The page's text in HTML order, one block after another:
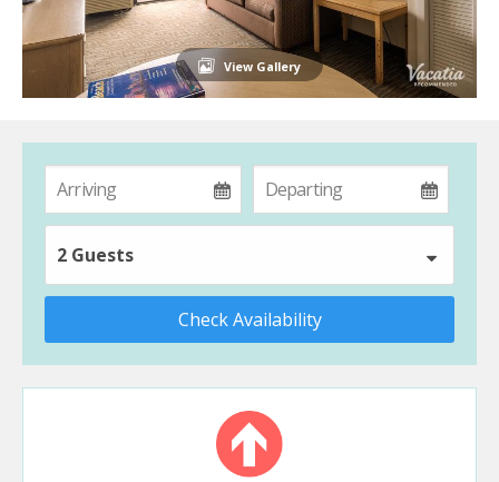
View Gallery
2 Guests
Check Availability